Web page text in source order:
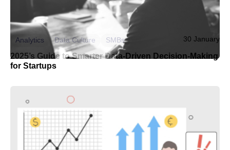
Analytics Data Culture SMBs 30 January
2025’s Guide to Smarter Data-Driven Decision-Making
for Startups